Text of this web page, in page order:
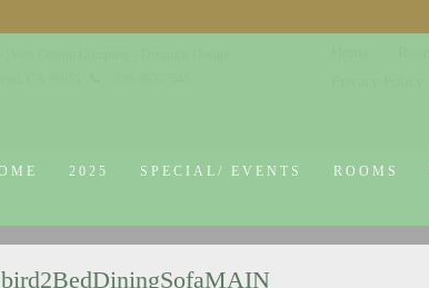
2025 SPECIAL/ EVENTS ROOMS